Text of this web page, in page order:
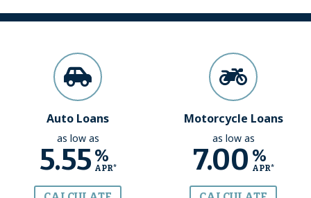
Auto Loans
as low as
5.55 %
APR*
Motorcycle Loans
as low as
7.00 %
APR*